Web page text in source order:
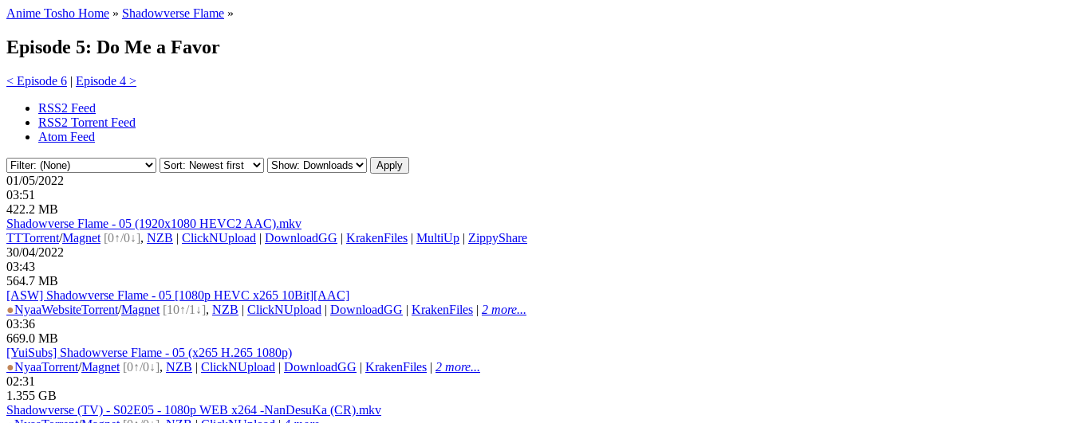
Anime Tosho Home » Shadowverse Flame »
Episode 5: Do Me a Favor
< Episode 6 | Episode 4 >
RSS2 Feed
RSS2 Torrent Feed
Atom Feed
01/05/2022
03:51
422.2 MB
Shadowverse Flame - 05 (1920x1080 HEVC2 AAC).mkv
TTTorrent/Magnet [0↑/0↓], NZB | ClickNUpload | DownloadGG | KrakenFiles | MultiUp | ZippyShare
30/04/2022
03:43
564.7 MB
[ASW] Shadowverse Flame - 05 [1080p HEVC x265 10Bit][AAC]
●NyaaWebsiteTorrent/Magnet [10↑/1↓], NZB | ClickNUpload | DownloadGG | KrakenFiles | 2 more...
03:36
669.0 MB
[YuiSubs] Shadowverse Flame - 05 (x265 H.265 1080p)
●NyaaTorrent/Magnet [0↑/0↓], NZB | ClickNUpload | DownloadGG | KrakenFiles | 2 more...
02:31
1.355 GB
Shadowverse (TV) - S02E05 - 1080p WEB x264 -NanDesuKa (CR).mkv